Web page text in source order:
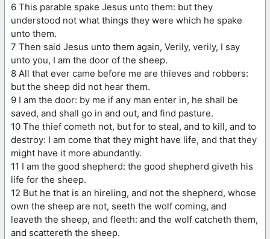
6 This parable spake Jesus unto them: but they
understood not what things they were which he spake
unto them.
7 Then said Jesus unto them again, Verily, verily, I say
unto you, I am the door of the sheep.
8 All that ever came before me are thieves and robbers:
but the sheep did not hear them.
9 I am the door: by me if any man enter in, he shall be
saved, and shall go in and out, and find pasture.
10 The thief cometh not, but for to steal, and to kill, and to
destroy: I am come that they might have life, and that they
might have it more abundantly.
11 I am the good shepherd: the good shepherd giveth his
life for the sheep.
12 But he that is an hireling, and not the shepherd, whose
own the sheep are not, seeth the wolf coming, and
leaveth the sheep, and fleeth: and the wolf catcheth them,
and scattereth the sheep.